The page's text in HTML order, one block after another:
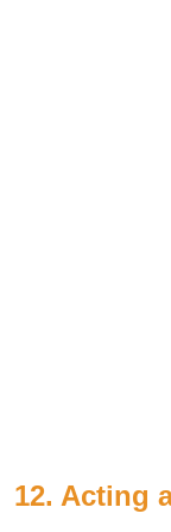
12. Acting